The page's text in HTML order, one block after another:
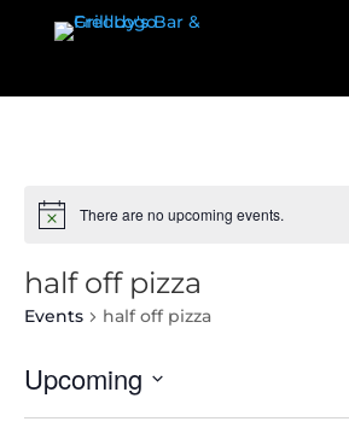
There are no upcoming events.
half off pizza
Events half off pizza
Upcoming